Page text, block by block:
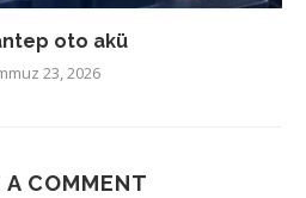
oto akü
23, 2026
A COMMENT